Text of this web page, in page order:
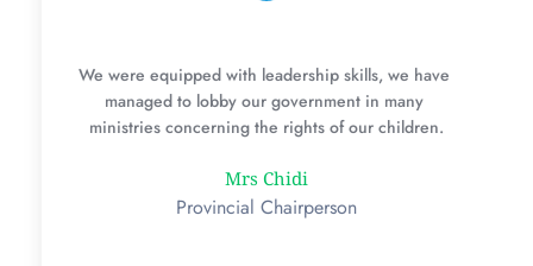
We were equipped with leadership skills, we have
managed to lobby our government in many
ministries concerning the rights of our children.
Mrs Chidi
Provincial Chairperson